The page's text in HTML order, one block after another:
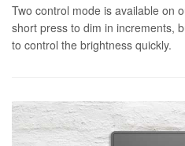
Two control mode is available on
short press to dim in increments,
to control the brightness quickly.